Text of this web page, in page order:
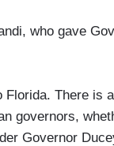
who gave
There is
governors,
Governor